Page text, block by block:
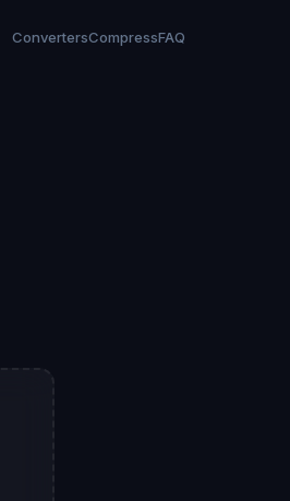
ConvertersCompressFAQ